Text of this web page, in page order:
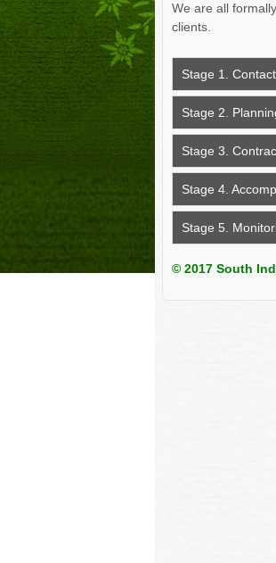
We are all
clients.
Stage 1.
Stage 2.
Stage 3.
Stage 4.
Stage 5.
© 2017 South